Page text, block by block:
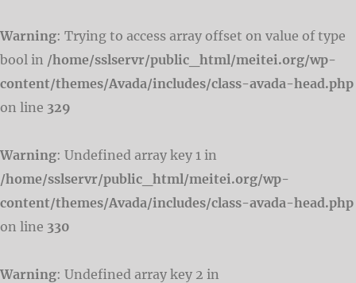
Warning: Trying to access array offset on value of type
bool in /home/sslservr/public_html/meitei.org/wp-
content/themes/Avada/includes/class-avada-head.php
on line 329
Warning: Undefined array key 1 in
/home/sslservr/public_html/meitei.org/wp-
content/themes/Avada/includes/class-avada-head.php
on line 330
Warning: Undefined array key 2 in